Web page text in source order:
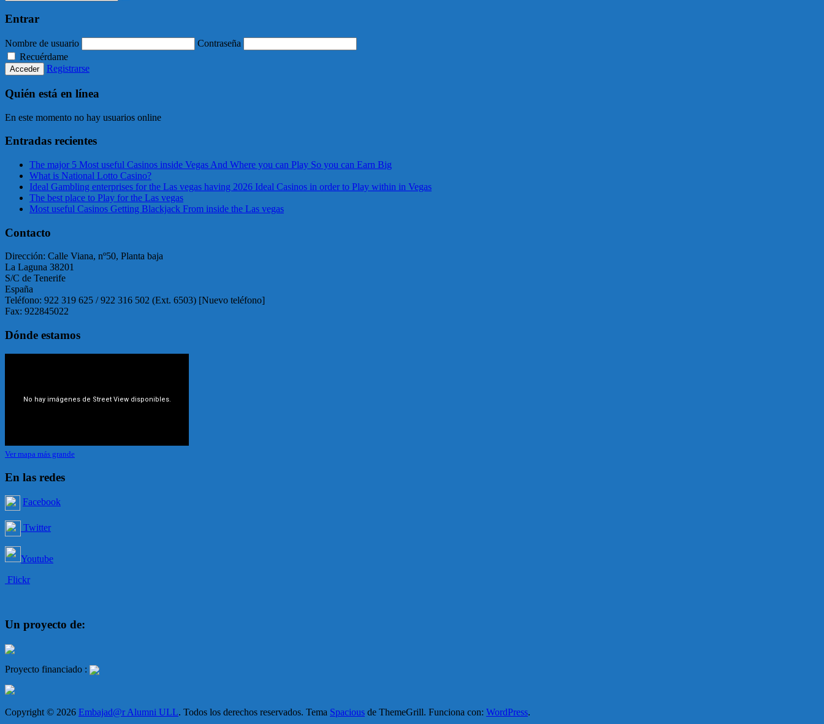
Entrar
Nombre de usuario
Contraseña
Recuérdame
Registrarse
Quién está en línea
En este momento no hay usuarios online
Entradas recientes
The major 5 Most useful Casinos inside Vegas And Where you can Play So you can Earn Big
What is National Lotto Casino?
Ideal Gambling enterprises for the Las vegas having 2026 Ideal Casinos in order to Play within in Vegas
The best place to Play for the Las vegas
Most useful Casinos Getting Blackjack From inside the Las vegas
Contacto
Dirección: Calle Viana, nº50, Planta baja
La Laguna 38201
S/C de Tenerife
España
Teléfono: 922 319 625 / 922 316 502 (Ext. 6503) [Nuevo teléfono]
Fax: 922845022
Dónde estamos
Ver mapa más grande
En las redes
Facebook
Twitter
Youtube
Flickr
Un proyecto de:
Proyecto financiado :
Copyright © 2026 Embajad@r Alumni ULL. Todos los derechos reservados. Tema Spacious de ThemeGrill. Funciona con: WordPress.